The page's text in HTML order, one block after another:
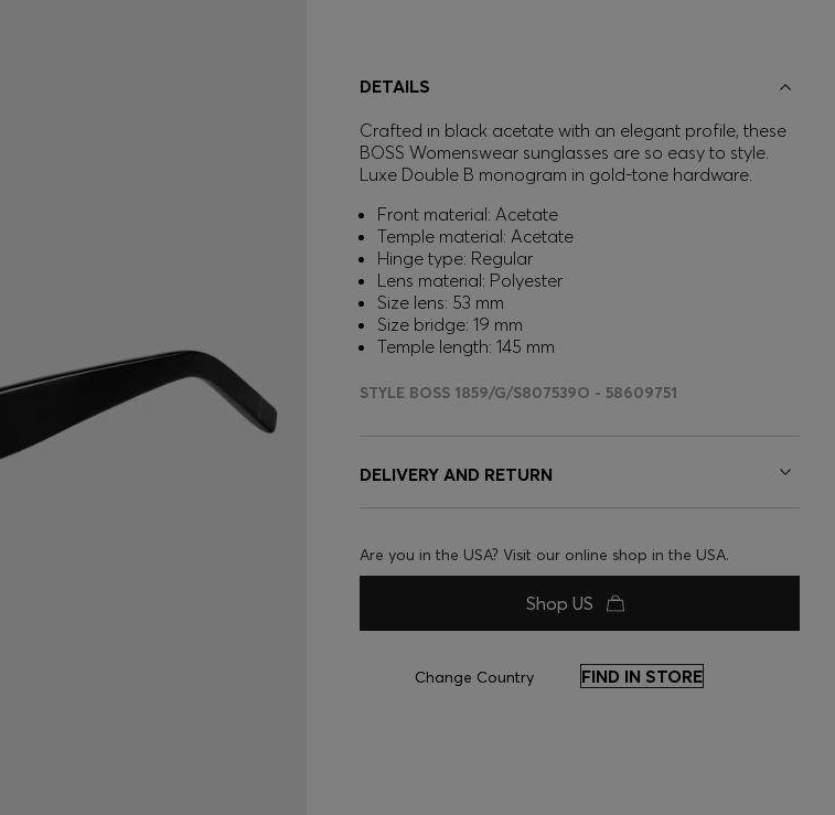
DETAILS
Crafted in black acetate with an elegant profile, these
BOSS Womenswear sunglasses are so easy to style.
Luxe Double B monogram in gold-tone hardware.
Front material: Acetate
Temple material: Acetate
Hinge type: Regular
Lens material: Polyester
Size lens: 53 mm
Size bridge: 19 mm
Temple length: 145 mm
STYLE BOSS 1859/G/S807539O - 58609751
DELIVERY AND RETURN
Are you in the USA? Visit our online shop in the USA.
Shop US
Change Country FIND IN STORE